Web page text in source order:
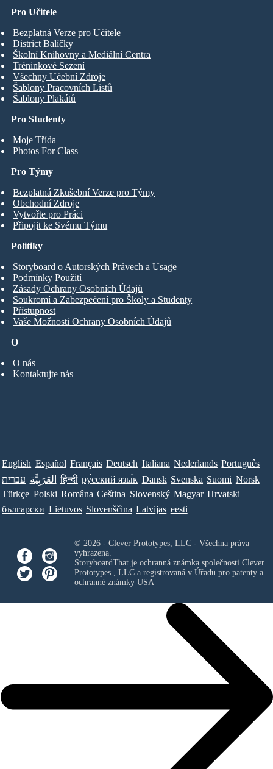
Pro Studenty
Moje Třída
Photos For Class
Pro Učitele
Bezplatná Verze pro Učitele
District Balíčky
Školní Knihovny a Mediální Centra
Tréninkové Sezení
Všechny Učební Zdroje
Šablony Pracovních Listů
Šablony Plakátů
Pro Týmy
Bezplatná Zkušební Verze pro Týmy
Obchodní Zdroje
Vytvořte pro Práci
Připojit ke Svému Týmu
O
O nás
Kontaktujte nás
Politiky
Storyboard o Autorských Právech a Usage
Podmínky Použití
Zásady Ochrany Osobních Údajů
Soukromí a Zabezpečení pro Školy a Studenty
Přístupnost
Vaše Možnosti Ochrany Osobních Údajů
English Español Français Deutsch Italiana Nederlands Português
עברית العَرَبِيَّة हिन्दी ру́сский язы́к Dansk Svenska Suomi Norsk
Türkçe Polski Româna Ceština Slovenský Magyar Hrvatski
български Lietuvos Slovenščina Latvijas eesti
© 2026 - Clever Prototypes, LLC - Všechna práva
vyhrazena.
StoryboardThat je ochranná známka společnosti Clever
Prototypes , LLCa registrovaná v Úřadu pro patenty a
ochranné známky USA